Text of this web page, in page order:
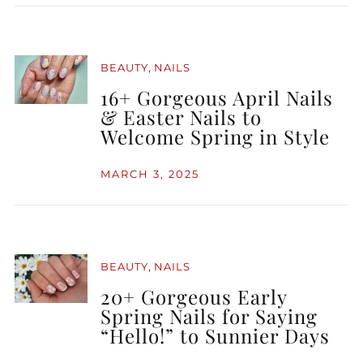
BEAUTY, NAILS
16+ Gorgeous April Nails
& Easter Nails to
Welcome Spring in Style
MARCH 3, 2025
BEAUTY, NAILS
20+ Gorgeous Early
Spring Nails for Saying
“Hello!” to Sunnier Days